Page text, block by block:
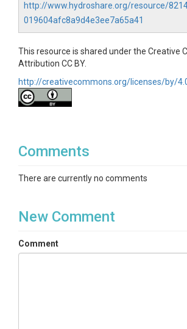
http://www.hydroshare.org/resource/
019604afc8a9d4e3ee7a65a41
This resource is shared under the Creative
Attribution CC BY.
http://creativecommons.org/licenses/by/
Comments
There are currently no comments
New Comment
Comment